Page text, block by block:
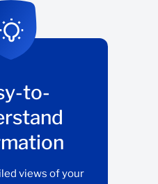
to-
views of your